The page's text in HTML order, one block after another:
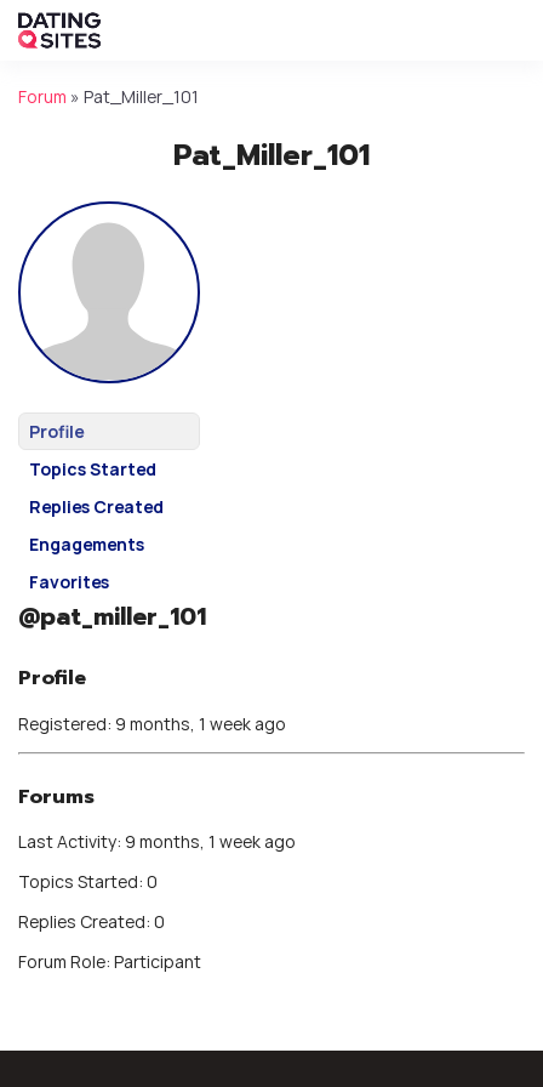
Forum » Pat_Miller_101
Pat_Miller_101
Profile
Topics Started
Replies Created
Engagements
Favorites
@pat_miller_101
Profile
Registered: 9 months, 1 week ago
Forums
Last Activity: 9 months, 1 week ago
Topics Started: 0
Replies Created: 0
Forum Role: Participant